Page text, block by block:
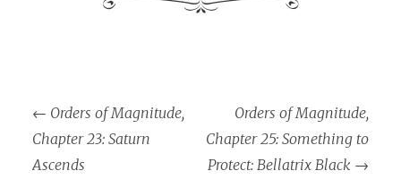
Post navigation
← Orders of Magnitude,
Chapter 23: Saturn
Ascends
Orders of Magnitude,
Chapter 25: Something to
Protect: Bellatrix Black →